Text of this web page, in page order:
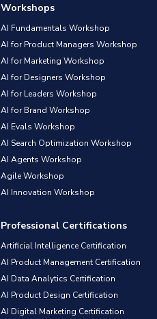
Workshops
AI Fundamentals Workshop
AI for Product Managers Workshop
AI for Marketing Workshop
AI for Designers Workshop
AI for Leaders Workshop
AI for Brand Workshop
AI Evals Workshop
AI Search Optimization Workshop
AI Agents Workshop
Agile Workshop
AI Innovation Workshop
Professional Certifications
Artificial Intelligence Certification
AI Product Management Certification
AI Data Analytics Certification
AI Product Design Certification
AI Digital Marketing Certification